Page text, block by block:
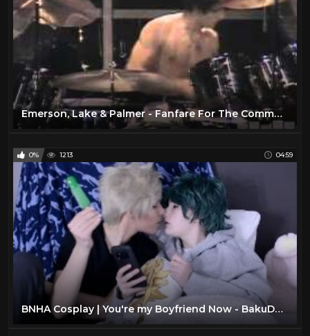
Emerson, Lake & Palmer - Fanfare For The Common Man - Live In Montreal, 1977
0% 1213 04:59
BNHA Cosplay | You're my Boyfriend Now - BakuDeku